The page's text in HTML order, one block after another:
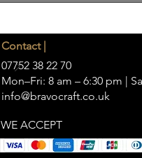
Contact |
07752 38 22 70
Mon–Fri: 8 am – 6:30 pm |
info@bravocraft.co.uk
WE ACCEPT